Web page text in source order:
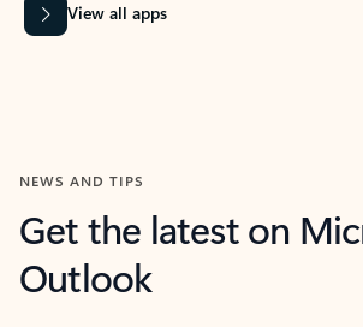
View all apps
NEWS AND TIPS
Get the latest on
Outlook